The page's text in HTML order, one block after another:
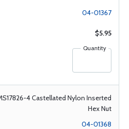
04-01367
$5.95
Quantity
4 Castellated Nylon Inserted
Hex Nut
04-01368